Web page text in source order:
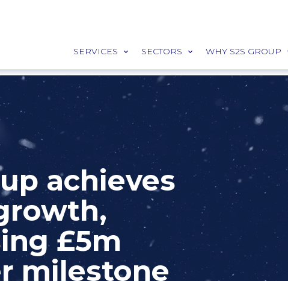
SERVICES SECTORS WHY S2S GROUP
achieves
£5m
milestone